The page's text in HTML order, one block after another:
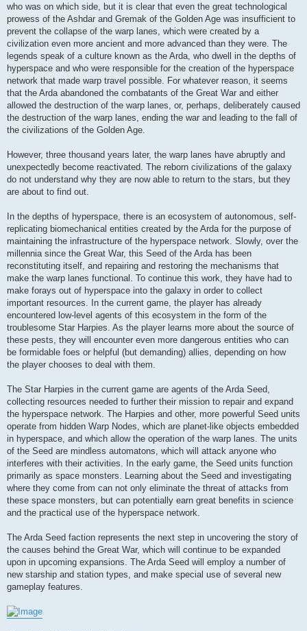
who was on which side, but it is clear that even the great technological
prowess of the Ashdar and Gremak of the Golden Age was insufficient to
prevent the collapse of the warp lanes, which were created by a
civilization even more ancient and more advanced than they were. The
legends speak of a culture known as the Arda, who dwell in the depths of
hyperspace and who were responsible for the creation of the hyperspace
network that made warp travel possible. For whatever reason, it seems
that the Arda abandoned the combatants of the Great War and either
allowed the destruction of the warp lanes, or, perhaps, deliberately caused
the destruction of the warp lanes, ending the war and leading to the fall of
the civilizations of the Golden Age.
However, three thousand years later, the warp lanes have abruptly and
unexpectedly become reactivated. The reborn civilizations of the galaxy
do not understand why they are now able to return to the stars, but they
are about to find out.
In the depths of hyperspace, there is an ecosystem of autonomous, self-
replicating biomechanical entities created by the Arda for the purpose of
maintaining the infrastructure of the hyperspace network. Slowly, over the
millennia since the Great War, this Seed of the Arda has been
reconstituting itself, and repairing and restoring the mechanisms that
make the warp lanes functional. To continue this work, they have had to
make forays out of hyperspace into the galaxy in order to collect
important resources. In the current game, the player has already
encountered low-level agents of this ecosystem in the form of the
troublesome Star Harpies. As the player learns more about the source of
these pests, they will encounter even more dangerous entities who can
be formidable foes or helpful (but demanding) allies, depending on how
the player chooses to deal with them.
The Star Harpies in the current game are agents of the Arda Seed,
collecting resources needed to further their mission to repair and expand
the hyperspace network. The Harpies and other, more powerful Seed units
operate from hidden Warp Nodes, which are planet-like objects embedded
in hyperspace, and which allow the operation of the warp lanes. The units
of the Seed are mindless automatons, which will attack anyone who
interferes with their activities. In the early game, the Seed units function
primarily as space monsters. Learning about the Seed and investigating
where they come from can not only eliminate the threat of attacks from
these space monsters, but can potentially earn great benefits in science
and the practical use of the hyperspace network.
The Arda Seed faction represents the next step in uncovering the story of
the causes behind the Great War, which will continue to be expanded
upon in upcoming expansions. The Arda Seed will employ a number of
new starship and station types, and make special use of several new
gameplay features.